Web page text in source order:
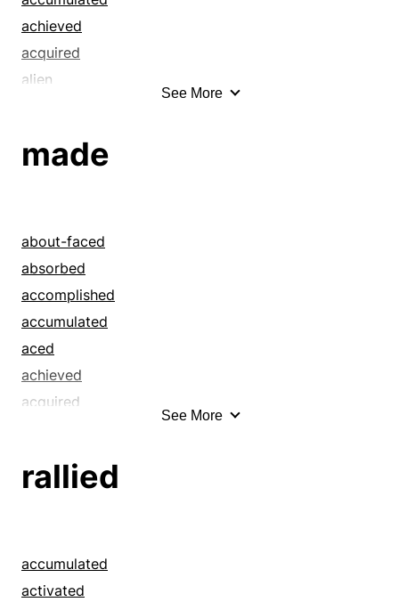
achieved
acquired
alien
annexed
argued
attained
attracted
bagged
ballooned
beat
beguiled
blew up
bourgeoned
brainwashed
See More
made
about-faced
absorbed
accomplished
accumulated
aced
achieved
acquired
administered
allowed
amassed
See More
rallied
accumulated
activated